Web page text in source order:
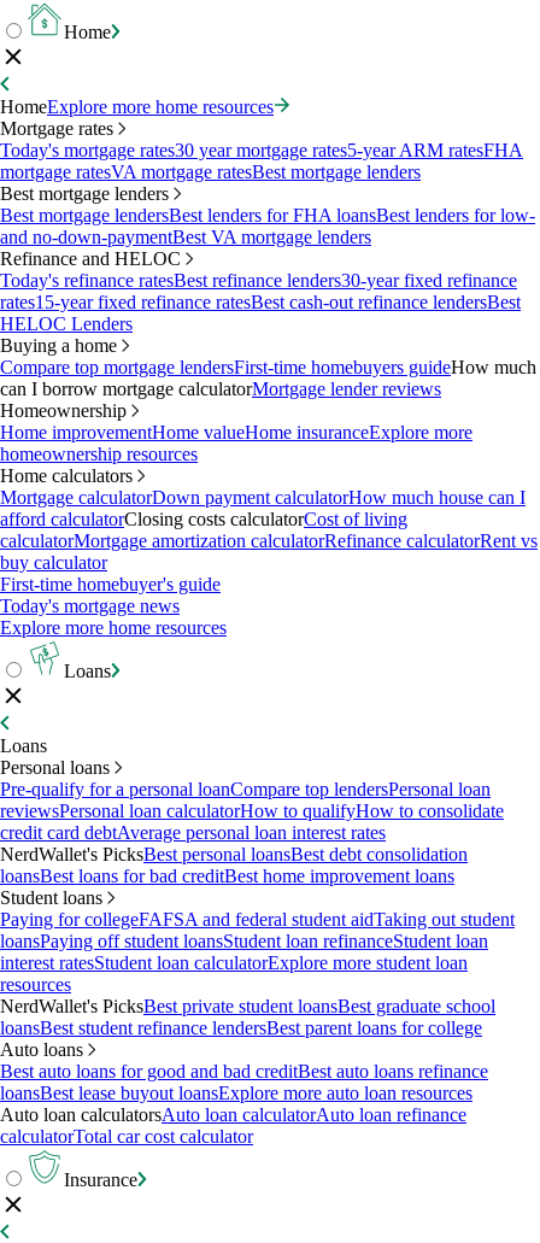
Home
HomeExplore more home resources
Mortgage rates
Today's mortgage rates30 year mortgage rates5-year ARM ratesFHA
mortgage ratesVA mortgage ratesBest mortgage lenders
Best mortgage lenders
Best mortgage lendersBest lenders for FHA loansBest lenders for low-
and no-down-paymentBest VA mortgage lenders
Refinance and HELOC
Today's refinance ratesBest refinance lenders30-year fixed refinance
rates15-year fixed refinance ratesBest cash-out refinance lendersBest
HELOC Lenders
Buying a home
Compare top mortgage lendersFirst-time homebuyers guideHow much
can I borrow mortgage calculatorMortgage lender reviews
Homeownership
Home improvementHome valueHome insuranceExplore more
homeownership resources
Home calculators
Mortgage calculatorDown payment calculatorHow much house can I
afford calculatorClosing costs calculatorCost of living
calculatorMortgage amortization calculatorRefinance calculatorRent vs
buy calculator
First-time homebuyer's guide
Today's mortgage news
Explore more home resources
Loans
Loans
Personal loans
Pre-qualify for a personal loanCompare top lendersPersonal loan
reviewsPersonal loan calculatorHow to qualifyHow to consolidate
credit card debtAverage personal loan interest rates
NerdWallet's PicksBest personal loansBest debt consolidation
loansBest loans for bad creditBest home improvement loans
Student loans
Paying for collegeFAFSA and federal student aidTaking out student
loansPaying off student loansStudent loan refinanceStudent loan
interest ratesStudent loan calculatorExplore more student loan
resources
NerdWallet's PicksBest private student loansBest graduate school
loansBest student refinance lendersBest parent loans for college
Auto loans
Best auto loans for good and bad creditBest auto loans refinance
loansBest lease buyout loansExplore more auto loan resources
Auto loan calculatorsAuto loan calculatorAuto loan refinance
calculatorTotal car cost calculator
Insurance